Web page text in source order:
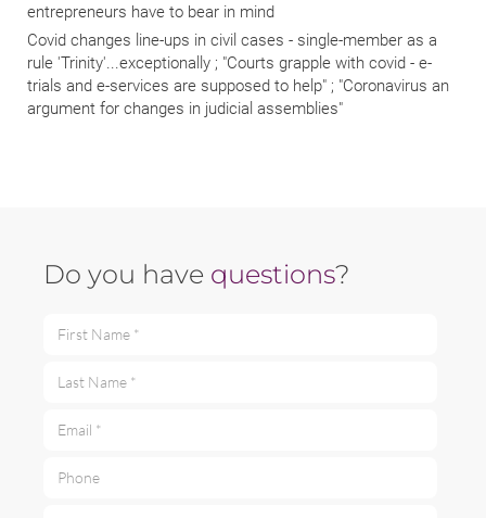
entrepreneurs have to bear in mind
Covid changes line-ups in civil cases - single-member as a
rule 'Trinity'...exceptionally ; "Courts grapple with covid - e-
trials and e-services are supposed to help" ; "Coronavirus an
argument for changes in judicial assemblies"
Do you have questions?